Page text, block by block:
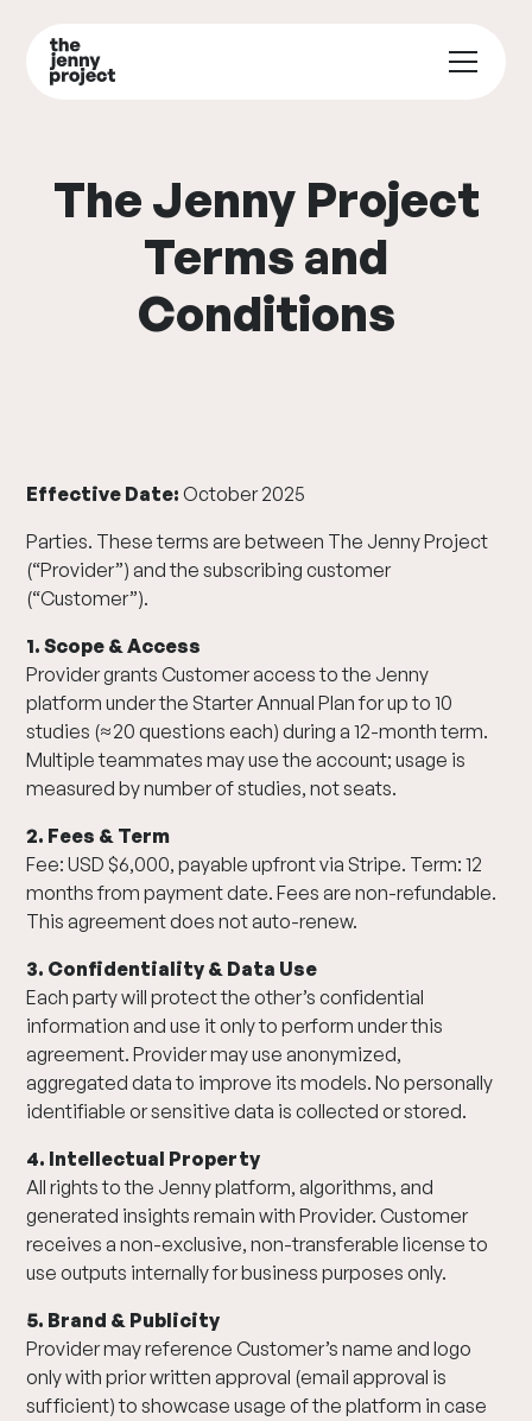
The Jenny Project
Terms and
Conditions
Effective Date: October 2025
Parties. These terms are between The Jenny Project
(“Provider”) and the subscribing customer
(“Customer”).
1. Scope & Access
Provider grants Customer access to the Jenny
platform under the Starter Annual Plan for up to 10
studies (≈20 questions each) during a 12-month term.
Multiple teammates may use the account; usage is
measured by number of studies, not seats.
2. Fees & Term
Fee: USD $6,000, payable upfront via Stripe. Term: 12
months from payment date. Fees are non-refundable.
This agreement does not auto-renew.
3. Confidentiality & Data Use
Each party will protect the other’s confidential
information and use it only to perform under this
agreement. Provider may use anonymized,
aggregated data to improve its models. No personally
identifiable or sensitive data is collected or stored.
4. Intellectual Property
All rights to the Jenny platform, algorithms, and
generated insights remain with Provider. Customer
receives a non-exclusive, non-transferable license to
use outputs internally for business purposes only.
5. Brand & Publicity
Provider may reference Customer’s name and logo
only with prior written approval (email approval is
sufficient) to showcase usage of the platform in case